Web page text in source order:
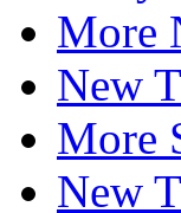
More
New
More
New